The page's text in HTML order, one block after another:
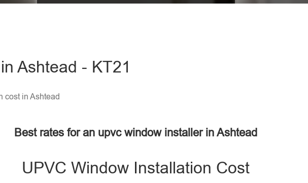
Ashtead - KT21
cost in Ashtead
Best rates for an upvc window installer in Ashtead
UPVC Window Installation Cost